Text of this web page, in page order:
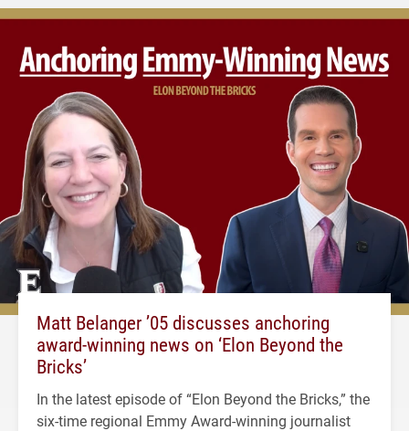
Matt Belanger ’05 discusses anchoring
award-winning news on ‘Elon Beyond the
Bricks’
In the latest episode of “Elon Beyond the Bricks,” the
six-time regional Emmy Award-winning journalist